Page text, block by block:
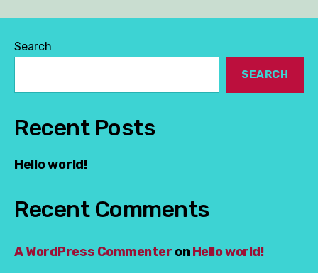
Search
SEARCH
Recent Posts
Hello world!
Recent Comments
A WordPress Commenter onHello world!